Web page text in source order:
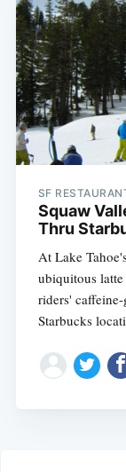
SF
Squaw
Thru
At Lake
ubiquitous
riders'
Starbucks